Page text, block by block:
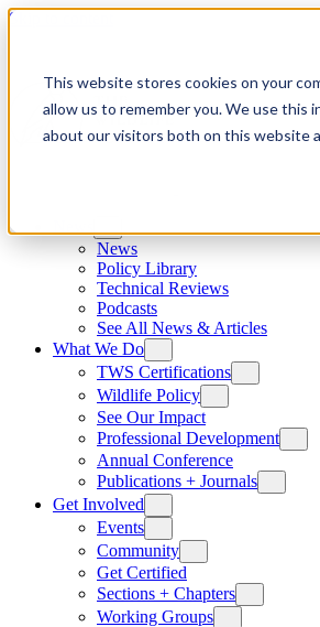
This website stores cookies on your
allow us to remember you. We use this
about our visitors both on this website
Skip to content
News
Policy Library
Technical Reviews
Podcasts
See All News & Articles
What We Do
TWS Certifications
Wildlife Policy
See Our Impact
Professional Development
Annual Conference
Publications + Journals
Get Involved
Events
Community
Get Certified
Sections + Chapters
Working Groups